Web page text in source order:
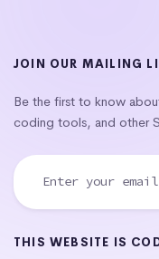
JOIN OUR MAILING
Be the first to know
coding tools, and other
THIS WEBSITE IS